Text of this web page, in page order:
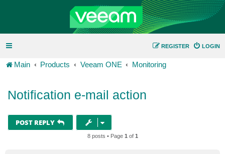
LOGIN
REGISTER
Main Products Veeam ONE Monitoring
Notification e-mail action
POST REPLY
8 posts • Page 1 of 1